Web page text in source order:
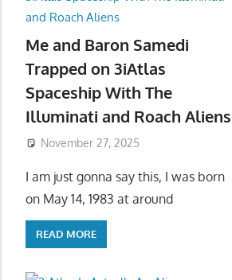
Me and Baron Samedi
Trapped on 3iAtlas
Spaceship With The
Illuminati and Roach Aliens
November 27, 2025
I am just gonna say this, I was born
on May 14, 1983 at around
READ MORE